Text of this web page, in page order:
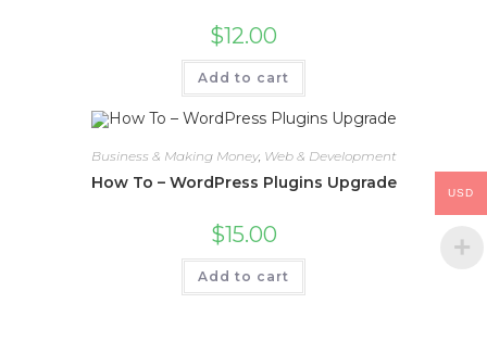
$12.00
Add to cart
Business & Making Money, Web & Development
How To – WordPress Plugins Upgrade
$15.00
Add to cart
USD